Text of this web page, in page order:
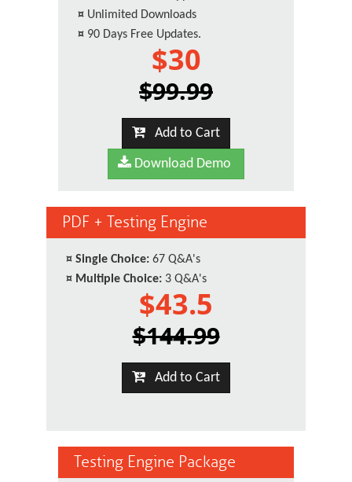
¤ Unlimited Downloads
¤ 90 Days Free Updates.
$30
$99.99
Add to Cart
Download Demo
PDF + Testing Engine
¤ Single Choice: 67 Q&A's
¤ Multiple Choice: 3 Q&A's
$43.5
$144.99
Add to Cart
Testing Engine Package